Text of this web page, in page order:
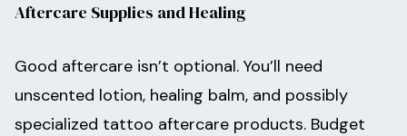
Aftercare Supplies and Healing
Good aftercare isn’t optional. You’ll need
unscented lotion, healing balm, and possibly
specialized tattoo aftercare products. Budget